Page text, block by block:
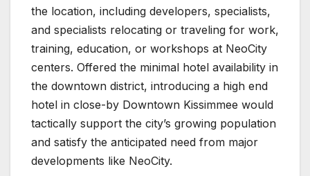
the location, including developers, specialists,
and specialists relocating or traveling for work,
training, education, or workshops at NeoCity
centers. Offered the minimal hotel availability in
the downtown district, introducing a high end
hotel in close-by Downtown Kissimmee would
tactically support the city’s growing population
and satisfy the anticipated need from major
developments like NeoCity.